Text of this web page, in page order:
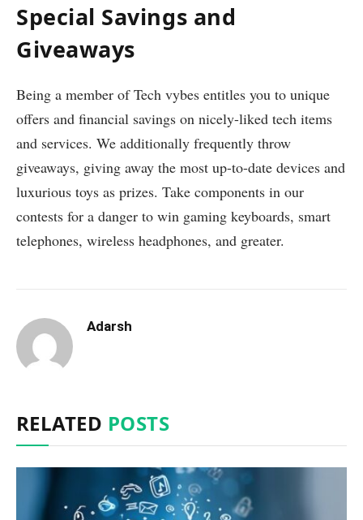
Special Savings and
Giveaways
Being a member of Tech vybes entitles you to unique
offers and financial savings on nicely-liked tech items
and services. We additionally frequently throw
giveaways, giving away the most up-to-date devices and
luxurious toys as prizes. Take components in our
contests for a danger to win gaming keyboards, smart
telephones, wireless headphones, and greater.
Adarsh
RELATED POSTS